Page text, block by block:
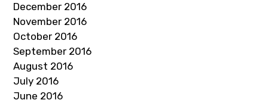
December 2016
November 2016
October 2016
September 2016
August 2016
July 2016
June 2016